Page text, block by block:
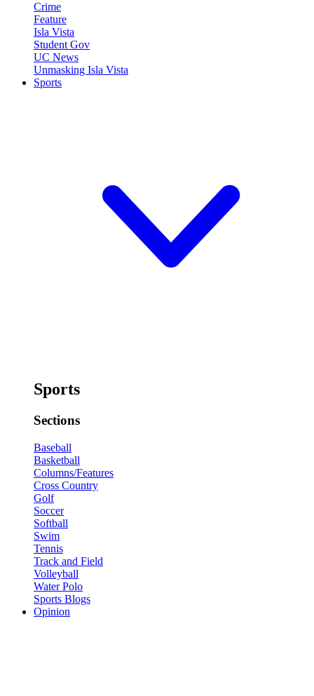
Crime
Feature
Isla Vista
Student Gov
UC News
Unmasking Isla Vista
Sports
Sports
Sections
Baseball
Basketball
Columns/Features
Cross Country
Golf
Soccer
Softball
Swim
Tennis
Track and Field
Volleyball
Water Polo
Sports Blogs
Opinion